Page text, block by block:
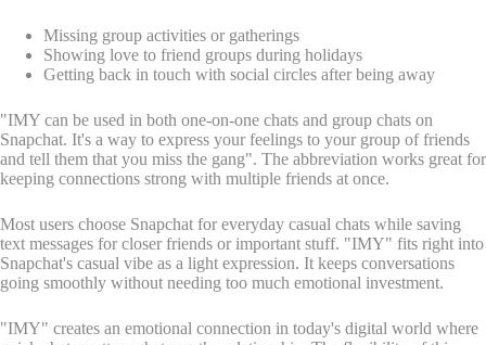
Missing group activities or gatherings
Showing love to friend groups during holidays
Getting back in touch with social circles after being away
"IMY can be used in both one-on-one chats and group chats on
Snapchat. It's a way to express your feelings to your group of friends
and tell them that you miss the gang". The abbreviation works great for
keeping connections strong with multiple friends at once.
Most users choose Snapchat for everyday casual chats while saving
text messages for closer friends or important stuff. "IMY" fits right into
Snapchat's casual vibe as a light expression. It keeps conversations
going smoothly without needing too much emotional investment.
"IMY" creates an emotional connection in today's digital world where